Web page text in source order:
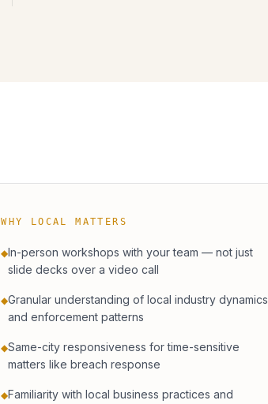
WHY LOCAL MATTERS
◆In-person workshops with your team — not just
slide decks over a video call
◆Granular understanding of local industry dynamics
and enforcement patterns
◆Same-city responsiveness for time-sensitive
matters like breach response
◆Familiarity with local business practices and